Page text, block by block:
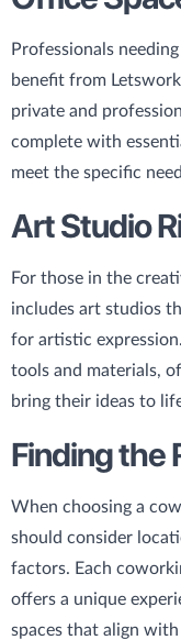
Professionals
benefit from
private and
complete with
meet the specific
Art Studio
For those in the
includes art studios
for artistic
tools and materials,
bring their ideas to
Finding the
When choosing a
should consider
factors. Each
offers a unique
spaces that align